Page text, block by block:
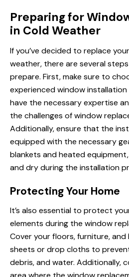
Preparing for
in Cold Weather
If you’ve decided to replace
weather, there are several
prepare. First, make sure to
experienced window installation
have the necessary expertise
the challenges of window
Additionally, ensure that the
equipped with the necessary
blankets and heated
and dry during the installation
Protecting Your Home
It’s also essential to protect
elements during the window
Cover your floors, furniture,
sheets or drop cloths to
debris, and water. Additionally,